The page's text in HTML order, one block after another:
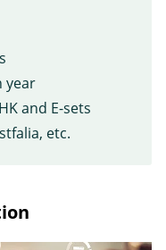
year
and E-sets
etc.